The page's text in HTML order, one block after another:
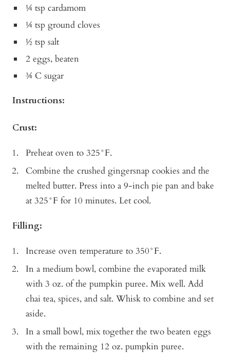
¼ tsp cardamom
¼ tsp ground cloves
½ tsp salt
2 eggs, beaten
¾ C sugar
Instructions:
Crust:
Preheat oven to 325°F.
Combine the crushed gingersnap cookies and the
melted butter. Press into a 9-inch pie pan and bake
at 325°F for 10 minutes. Let cool.
Filling:
Increase oven temperature to 350°F.
In a medium bowl, combine the evaporated milk
with 3 oz. of the pumpkin puree. Mix well. Add
chai tea, spices, and salt. Whisk to combine and set
aside.
In a small bowl, mix together the two beaten eggs
with the remaining 12 oz. pumpkin puree.